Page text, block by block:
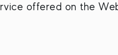
offered on the